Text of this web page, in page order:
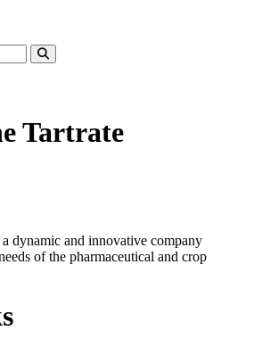
Tartrate
dynamic and innovative company
of the pharmaceutical and crop